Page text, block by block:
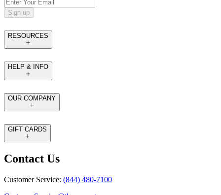
Sign up
RESOURCES
HELP & INFO
OUR COMPANY
GIFT CARDS
Contact Us
Customer Service: (844) 480-7100